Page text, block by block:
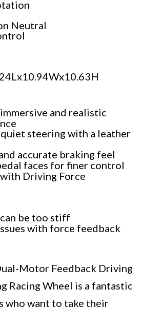
Neutral
and realistic
steering with a leather
accurate braking feel
faces for finer control
Driving Force
be too stiff
with force feedback
Motor Feedback Driving
Racing Wheel is a fantastic
who want to take their